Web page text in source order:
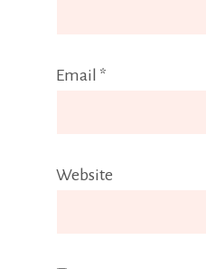
Email *
Website